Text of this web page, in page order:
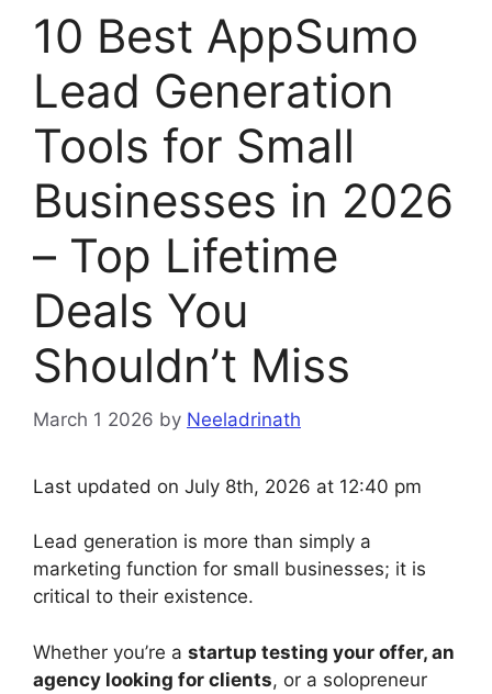
10 Best AppSumo
Lead Generation
Tools for Small
Businesses in 2026
– Top Lifetime
Deals You
Shouldn’t Miss
March 1 2026 by Neeladrinath
Last updated on July 8th, 2026 at 12:40 pm
Lead generation is more than simply a
marketing function for small businesses; it is
critical to their existence.
Whether you’re a startup testing your offer, an
agency looking for clients, or a solopreneur